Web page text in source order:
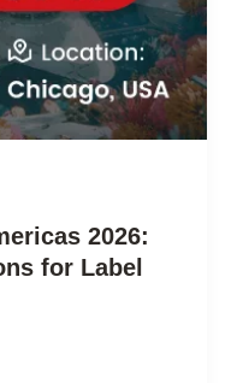
2026:
for Label